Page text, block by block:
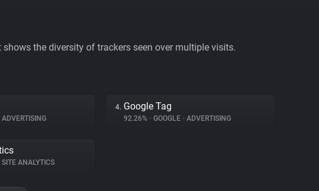
the diversity of trackers seen over multiple visits.
ADVERTISING
4. Google Tag
92.26% • GOOGLE • ADVERTISING
SITE ANALYTICS